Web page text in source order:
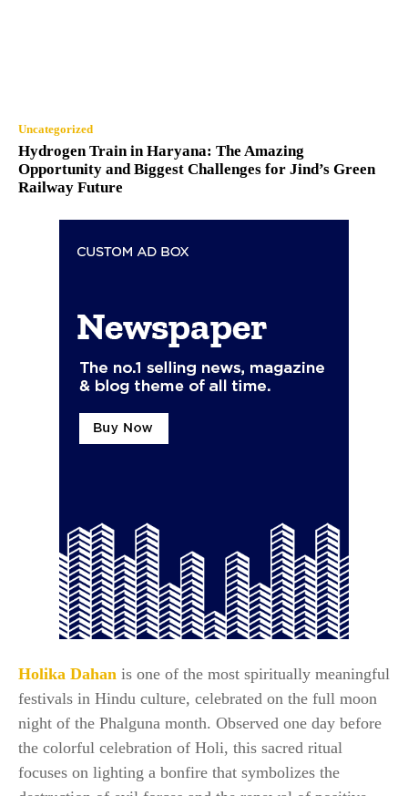
Uncategorized
Hydrogen Train in Haryana: The Amazing
Opportunity and Biggest Challenges for Jind’s Green
Railway Future
Holika Dahan is one of the most spiritually meaningful
festivals in Hindu culture, celebrated on the full moon
night of the Phalguna month. Observed one day before
the colorful celebration of Holi, this sacred ritual
focuses on lighting a bonfire that symbolizes the